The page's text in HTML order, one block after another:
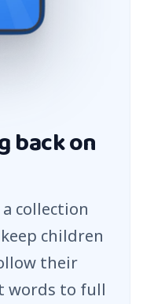
back on
collection
children
their
words to full